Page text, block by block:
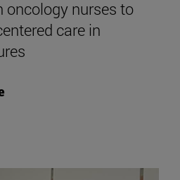
oncology nurses to
care in